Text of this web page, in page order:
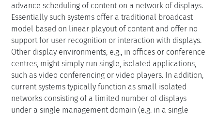
advance scheduling of content on a network of displays.
Essentially such systems offer a traditional broadcast
model based on linear playout of content and offer no
support for user recognition or interaction with displays.
Other display environments, e.g., in offices or conference
centres, might simply run single, isolated applications,
such as video conferencing or video players. In addition,
current systems typically function as small isolated
networks consisting of a limited number of displays
under a single management domain (e.g. in a single